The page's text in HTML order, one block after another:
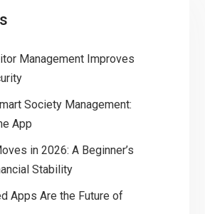
Management Improves
Society Management:
App
in 2026: A Beginner’s
Stability
Apps Are the Future of